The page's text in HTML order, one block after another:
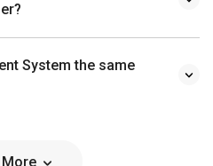
System the same
More